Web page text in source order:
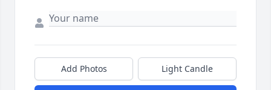
Add Photos Light Candle